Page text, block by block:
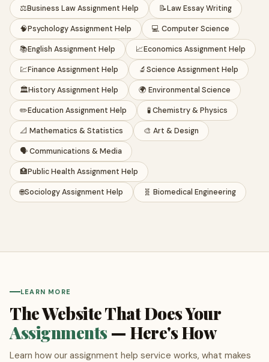
⚖️Business Law Assignment Help 📝Law Essay Writing
🧠Psychology Assignment Help 💻 Computer Science
📚English Assignment Help 📈Economics Assignment Help
💹Finance Assignment Help 🔬Science Assignment Help
🏛️History Assignment Help 🌍 Environmental Science
✏️Education Assignment Help 🧪 Chemistry & Physics
📐 Mathematics & Statistics 🎨 Art & Design
🗣️ Communications & Media
🏥Public Health Assignment Help
🌐Sociology Assignment Help 🧬 Biomedical Engineering
LEARN MORE
The Website That Does Your
Assignments— Here's How
Learn how our assignment help service works, what makes